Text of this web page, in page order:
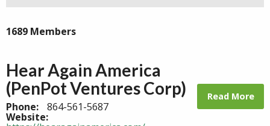
1689 Members
Hear Again America
(PenPot Ventures Corp)
Phone: 864-561-5687
Website:
Read More